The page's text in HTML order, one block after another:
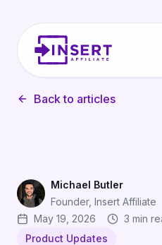
Back to articles
Michael Butler
Founder, Insert Affiliate
May 19, 2026
3 min
Product Updates